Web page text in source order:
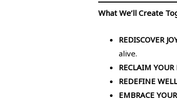
What We’ll Create
REDISCOVER
alive.
RECLAIM YOUR
REDEFINE
EMBRACE